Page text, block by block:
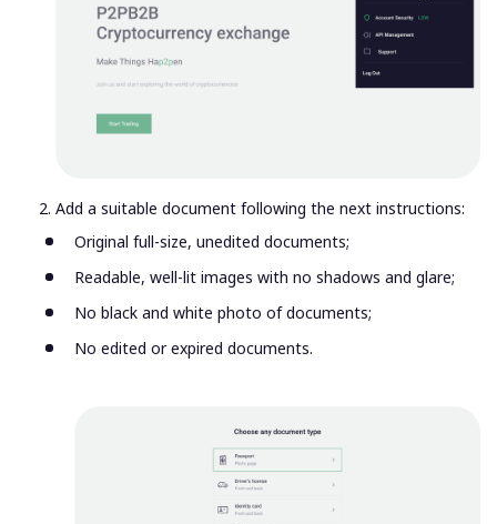
Add a suitable document following the next instructions:
Original full-size, unedited documents;
Readable, well-lit images with no shadows and glare;
No black and white photo of documents;
No edited or expired documents.